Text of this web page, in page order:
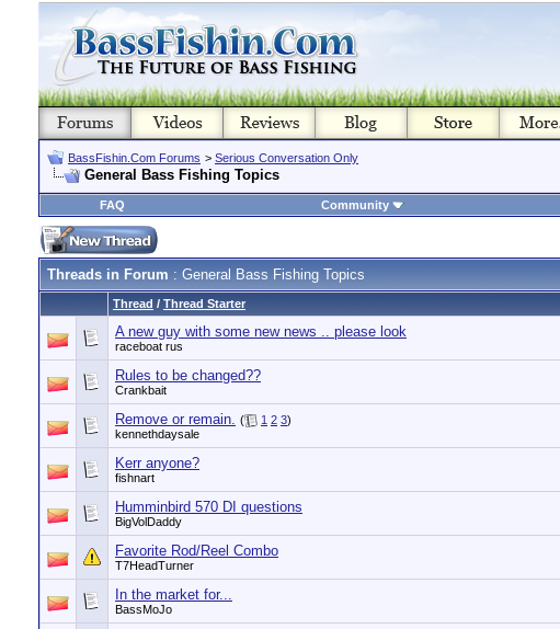
BassFishin.Com Forums > Serious Conversation Only
General Bass Fishing Topics
FAQ
Community
Threads in Forum : General Bass Fishing Topics
Thread / Thread Starter
A new guy with some new news .. please look
raceboat rus
Rules to be changed??
Crankbait
Remove or remain. ( 1 2 3)
kennethdaysale
Kerr anyone?
fishnart
Humminbird 570 DI questions
BigVolDaddy
Favorite Rod/Reel Combo
T7HeadTurner
In the market for...
BassMoJo